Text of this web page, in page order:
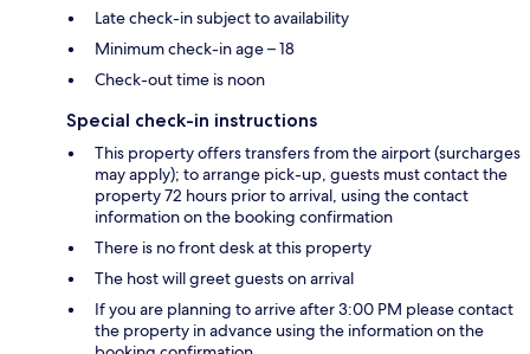
Late check-in subject to availability
Minimum check-in age – 18
Check-out time is noon
Special check-in instructions
This property offers transfers from the airport (surcharges
may apply); to arrange pick-up, guests must contact the
property 72 hours prior to arrival, using the contact
information on the booking confirmation
There is no front desk at this property
The host will greet guests on arrival
If you are planning to arrive after 3:00 PM please contact
the property in advance using the information on the